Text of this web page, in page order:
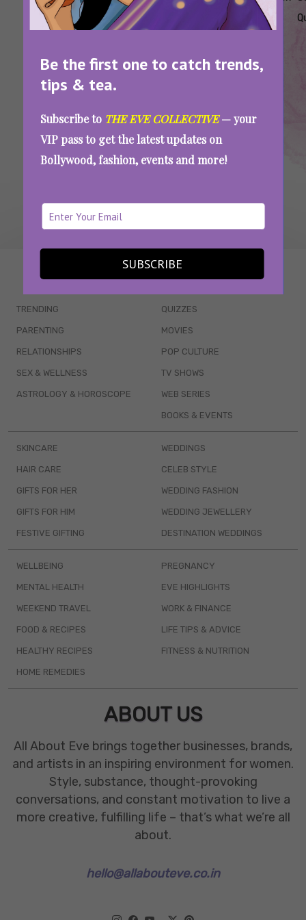
Be the first one to catch trends,
tips & tea.
Subscribe to THE EVE COLLECTIVE— your
VIP pass to get the latest updates on
Bollywood, fashion, events and more!
SUBSCRIBE
Quiz
Are You A True-Blue Cancer? Take This Quiz
And Prove It
SEE MORE
WAIT... THERE’S MORE!
TRENDING
PARENTING
RELATIONSHIPS
SEX & WELLNESS
ASTROLOGY & HOROSCOPE
QUIZZES
MOVIES
POP CULTURE
TV SHOWS
WEB SERIES
BOOKS & EVENTS
SKINCARE
HAIR CARE
GIFTS FOR HER
GIFTS FOR HIM
FESTIVE GIFTING
WEDDINGS
CELEB STYLE
WEDDING FASHION
WEDDING JEWELLERY
DESTINATION WEDDINGS
WELLBEING
MENTAL HEALTH
WEEKEND TRAVEL
FOOD & RECIPES
HEALTHY RECIPES
HOME REMEDIES
PREGNANCY
EVE HIGHLIGHTS
WORK & FINANCE
LIFE TIPS & ADVICE
FITNESS & NUTRITION
ABOUT US
All About Eve brings together businesses, brands,
and artists in an inspiring environment for women.
Style, substance, thought-provoking
conversations, and constant motivation to live a
more creative, fulfilling life – that’s what we’re all
about.
hello@allabouteve.co.in